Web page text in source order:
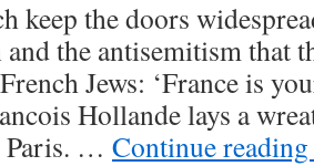
keep the doors
the antisemitism that
Jews: ‘France is
Hollande lays a
Paris. … Continue reading